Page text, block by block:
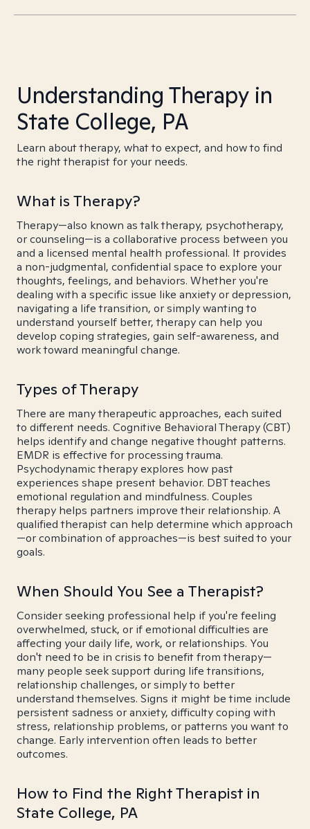
Understanding Therapy in
State College, PA
Learn about therapy, what to expect, and how to find
the right therapist for your needs.
What is Therapy?
Therapy—also known as talk therapy, psychotherapy,
or counseling—is a collaborative process between you
and a licensed mental health professional. It provides
a non-judgmental, confidential space to explore your
thoughts, feelings, and behaviors. Whether you're
dealing with a specific issue like anxiety or depression,
navigating a life transition, or simply wanting to
understand yourself better, therapy can help you
develop coping strategies, gain self-awareness, and
work toward meaningful change.
Types of Therapy
There are many therapeutic approaches, each suited
to different needs. Cognitive Behavioral Therapy (CBT)
helps identify and change negative thought patterns.
EMDR is effective for processing trauma.
Psychodynamic therapy explores how past
experiences shape present behavior. DBT teaches
emotional regulation and mindfulness. Couples
therapy helps partners improve their relationship. A
qualified therapist can help determine which approach
—or combination of approaches—is best suited to your
goals.
When Should You See a Therapist?
Consider seeking professional help if you're feeling
overwhelmed, stuck, or if emotional difficulties are
affecting your daily life, work, or relationships. You
don't need to be in crisis to benefit from therapy—
many people seek support during life transitions,
relationship challenges, or simply to better
understand themselves. Signs it might be time include
persistent sadness or anxiety, difficulty coping with
stress, relationship problems, or patterns you want to
change. Early intervention often leads to better
outcomes.
How to Find the Right Therapist in
State College, PA